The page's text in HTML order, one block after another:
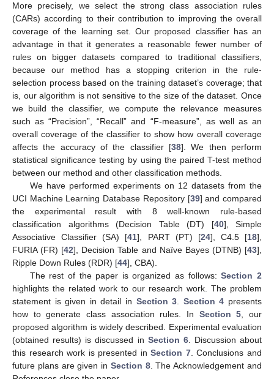
More precisely, we select the strong class association rules
(CARs) according to their contribution to improving the overall
coverage of the learning set. Our proposed classifier has an
advantage in that it generates a reasonable fewer number of
rules on bigger datasets compared to traditional classifiers,
because our method has a stopping criterion in the rule-
selection process based on the training dataset’s coverage; that
is, our algorithm is not sensitive to the size of the dataset. Once
we build the classifier, we compute the relevance measures
such as “Precision”, “Recall” and “F-measure”, as well as an
overall coverage of the classifier to show how overall coverage
affects the accuracy of the classifier [38]. We then perform
statistical significance testing by using the paired T-test method
between our method and other classification methods.
We have performed experiments on 12 datasets from the
UCI Machine Learning Database Repository [39] and compared
the experimental result with 8 well-known rule-based
classification algorithms (Decision Table (DT) [40], Simple
Associative Classifier (SA) [41], PART (PT) [24], C4.5 [18],
FURIA (FR) [42], Decision Table and Naïve Bayes (DTNB) [43],
Ripple Down Rules (RDR) [44], CBA).
The rest of the paper is organized as follows:Section 2
highlights the related work to our research work. The problem
statement is given in detail in Section 3 Section 4 presents
how to generate class association rules. In Section 5 , our
proposed algorithm is widely described. Experimental evaluation
(obtained results) is discussed in Section 6. Discussion about
this research work is presented inSection 7. Conclusions and
future plans are given in Section 8. The Acknowledgement and